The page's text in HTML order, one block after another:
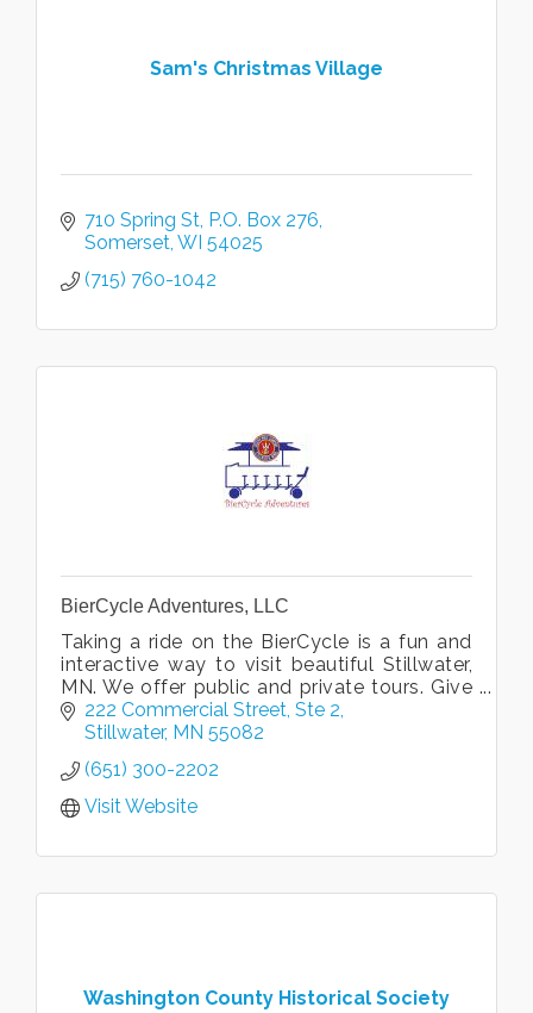
Sam's Christmas Village
710 Spring St P.O. Box 276
Somerset WI 54025
(715) 760-1042
BierCycle Adventures, LLC
Taking a ride on the BierCycle is a fun and
interactive way to visit beautiful Stillwater,
MN. We offer public and private tours. Give
us a call and climb aboard for a BierCycle
Adventure!
222 Commercial Street Ste 2
Stillwater MN 55082
(651) 300-2202
Visit Website
Washington County Historical Society